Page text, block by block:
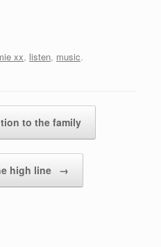
xx, listen, music.
to the family
high line →